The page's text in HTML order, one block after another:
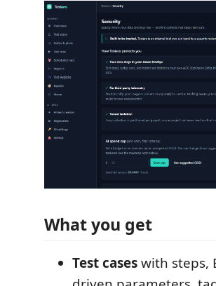
What you get
Test caseswith steps,